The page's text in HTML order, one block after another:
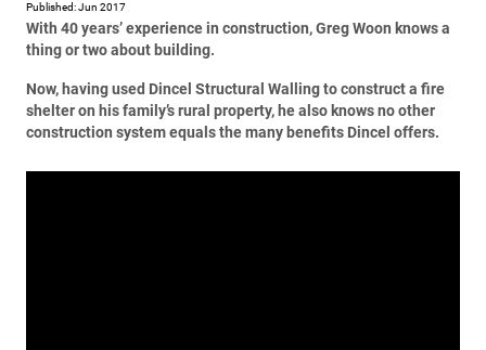
Published: Jun 2017
With 40 years’ experience in construction, Greg Woon knows a
thing or two about building.
Now, having used Dincel Structural Walling to construct a fire
shelter on his family’s rural property, he also knows no other
construction system equals the many benefits Dincel offers.